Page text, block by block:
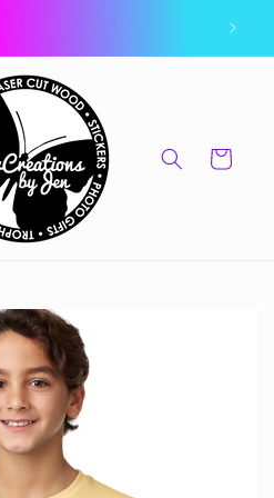
Cart